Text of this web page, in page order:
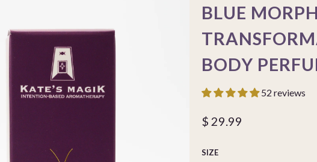
BLUE
BODY
52 reviews
$ 29.99
SIZE